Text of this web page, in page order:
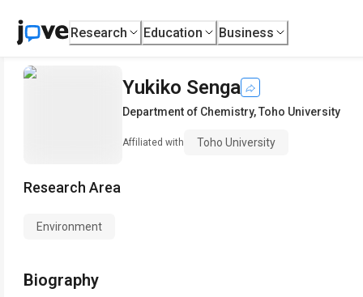
Research Education Business
Yukiko Senga
Department of Chemistry,Toho University
Affiliated with Toho University
Research Area
Environment
Biography